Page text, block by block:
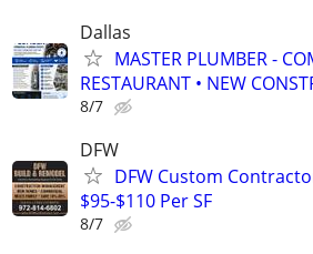
Dallas
MASTER PLUMBER -
RESTAURANT • NEW
8/7
DFW
DFW Custom
$95-$110 Per SF
8/7